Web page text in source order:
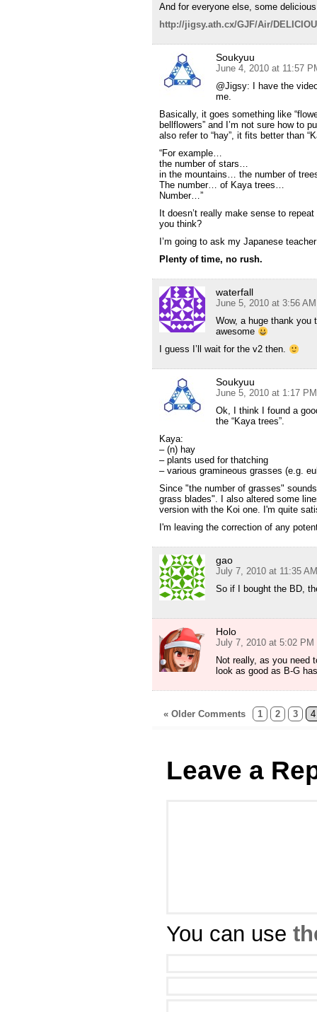
And for everyone else, some
http://jigsy.ath.cx/GJF/Air/
Soukyuu
June 4, 2010 at 11:57
@Jigsy: I have the
me.
Basically, it goes something like
bellflowers” and I’m not sure how to
also refer to “hay”, it fits better than
“For example…
the number of stars…
in the mountains… the number of
The number… of Kaya trees…
Number…”
It doesn’t really make sense to
you think?
I’m going to ask my Japanese
Plenty of time, no rush.
waterfall
June 5, 2010 at 3:56 AM
Wow, a huge thank you
awesome
I guess I’ll wait for the v2 then.
Soukyuu
June 5, 2010 at 1:17 PM
Ok, I think I found a
the “Kaya trees”.
Kaya:
– (n) hay
– plants used for thatching
– various gramineous grasses (e.g.
Since "the number of grasses"
grass blades". I also altered some
version with the Koi one. I'm quite
I'm leaving the correction of any
gao
July 7, 2010 at 11:35 AM
So if I bought the BD,
Holo
July 7, 2010 at 5:02 PM
Not really, as you need
look as good as B-G
« Older Comments 1 2 3 4
Leave a
You can use